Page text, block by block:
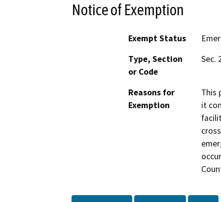
Notice of Exemption
Exempt Status
Type, Section
or Code
Sec.
Reasons for
Exemption
This
it